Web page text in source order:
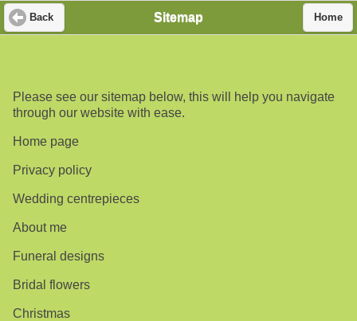
Back Sitemap Home
Please see our sitemap below, this will help you navigate
through our website with ease.
Home page
Privacy policy
Wedding centrepieces
About me
Funeral designs
Bridal flowers
Christmas